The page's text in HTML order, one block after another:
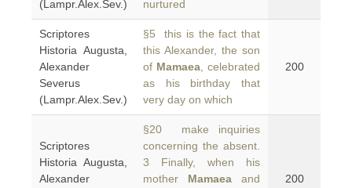
(Lampr.Alex.Sev.)
nurtured
Scriptores
Historia Augusta,
Alexander
Severus
(Lampr.Alex.Sev.)
§5 this is the fact that
this Alexander, the son
of Mamaea , celebrated
as his birthday that
very day on which
200
Scriptores
Historia Augusta,
Alexander
§20 make inquiries
concerning the absent.
3 Finally, when his
mother Mamaea and
200